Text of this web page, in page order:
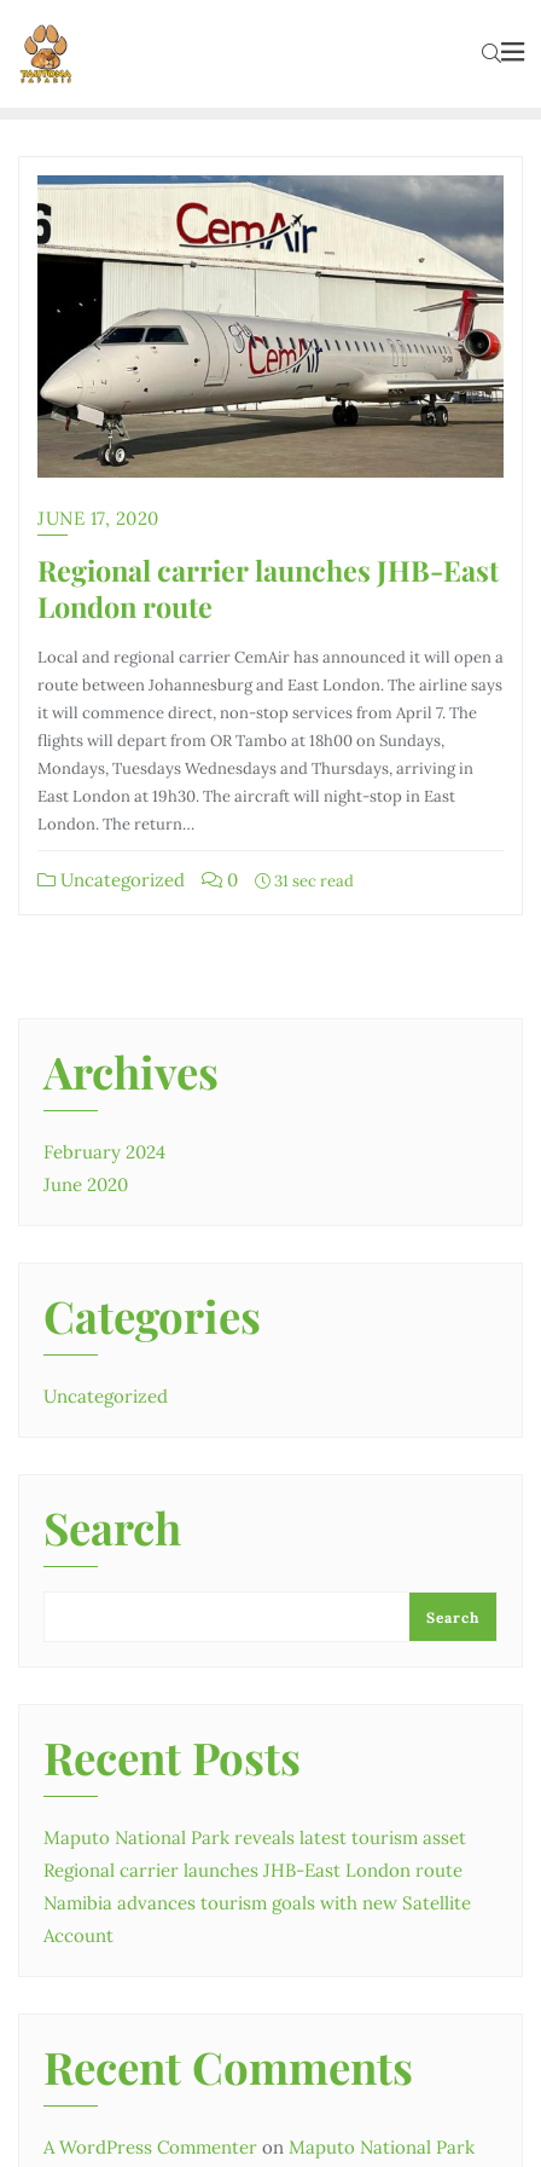
JUNE 17, 2020
Regional carrier launches JHB-East
London route
Local and regional carrier CemAir has announced it will open a
route between Johannesburg and East London. The airline says
it will commence direct, non-stop services from April 7. The
flights will depart from OR Tambo at 18h00 on Sundays,
Mondays, Tuesdays Wednesdays and Thursdays, arriving in
East London at 19h30. The aircraft will night-stop in East
London. The return…
Uncategorized 0 31 sec read
Archives
February 2024
June 2020
Categories
Uncategorized
Search
Search
Recent Posts
Maputo National Park reveals latest tourism asset
Regional carrier launches JHB-East London route
Namibia advances tourism goals with new Satellite
Account
Recent Comments
A WordPress Commenter on Maputo National Park